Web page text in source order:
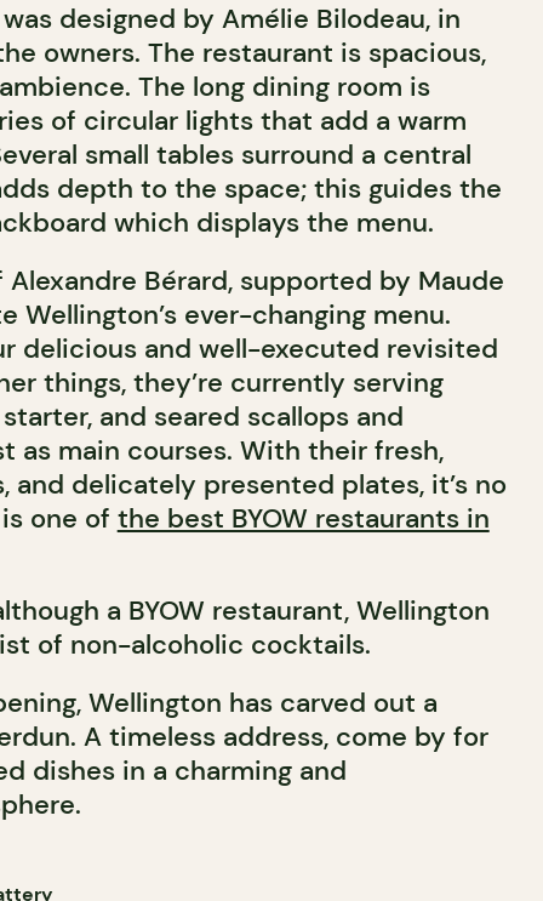
designed by Amélie Bilodeau, in
owners. The restaurant is spacious,
The long dining room is
of circular lights that add a warm
small tables surround a central
depth to the space; this guides the
which displays the menu.
Bérard, supported by Maude
Wellington’s ever-changing menu.
delicious and well-executed revisited
things, they’re currently serving
and seared scallops and
as main courses. With their fresh,
and delicately presented plates, it’s no
one of the best BYOW restaurants in
a BYOW restaurant, Wellington
of non-alcoholic cocktails.
Wellington has carved out a
A timeless address, come by for
dishes in a charming and